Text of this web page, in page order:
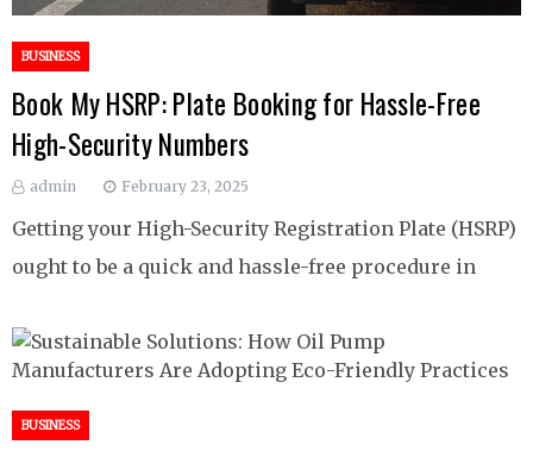
BUSINESS
Book My HSRP: Plate Booking for Hassle-Free
High-Security Numbers
admin February 23, 2025
Getting your High-Security Registration Plate (HSRP)
ought to be a quick and hassle-free procedure in
BUSINESS